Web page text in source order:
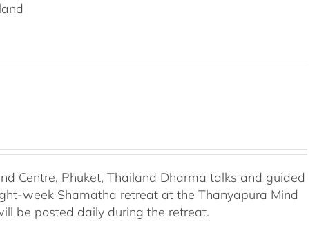
Centre, Phuket, Thailand Dharma talks and guided
week Shamatha retreat at the Thanyapura Mind
be posted daily during the retreat.